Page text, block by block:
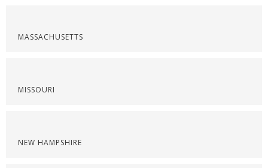
MASSACHUSETTS
MISSOURI
NEW HAMPSHIRE